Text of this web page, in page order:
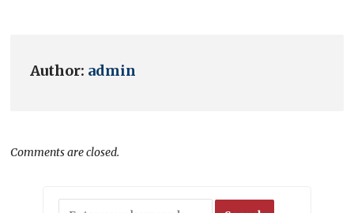
Author: admin
Comments are closed.